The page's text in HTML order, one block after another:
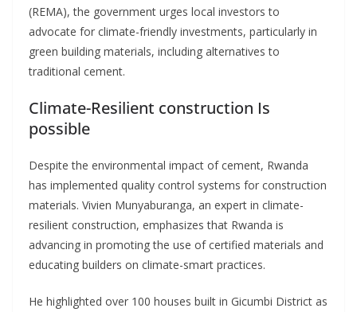
(REMA), the government urges local investors to
advocate for climate-friendly investments, particularly in
green building materials, including alternatives to
traditional cement.
Climate-Resilient construction Is
possible
Despite the environmental impact of cement, Rwanda
has implemented quality control systems for construction
materials. Vivien Munyaburanga, an expert in climate-
resilient construction, emphasizes that Rwanda is
advancing in promoting the use of certified materials and
educating builders on climate-smart practices.
He highlighted over 100 houses built in Gicumbi District as